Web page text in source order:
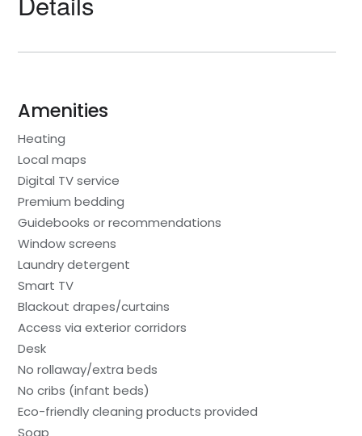
Amenities
Heating
Local maps
Digital TV service
Premium bedding
Guidebooks or recommendations
Window screens
Laundry detergent
Smart TV
Blackout drapes/curtains
Access via exterior corridors
Desk
No rollaway/extra beds
No cribs (infant beds)
Eco-friendly cleaning products provided
Soap